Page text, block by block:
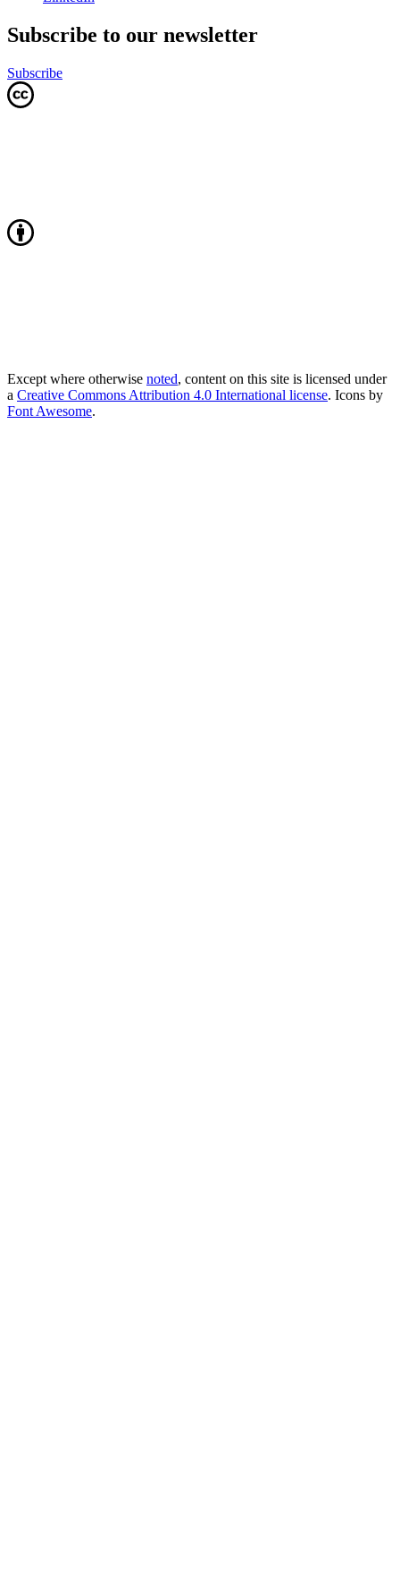
Subscribe to our newsletter
Subscribe
Except where otherwise noted, content on this site is licensed under
a Creative Commons Attribution 4.0 International license. Icons by
Font Awesome.